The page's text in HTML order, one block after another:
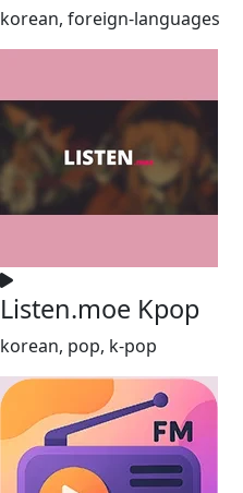
korean, foreign-languages
Listen.moe Kpop
korean, pop, k-pop